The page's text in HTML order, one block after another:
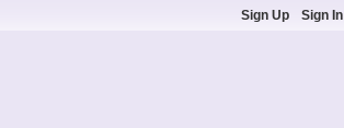
Sign Up Sign In